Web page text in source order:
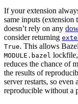
If your extension
same inputs (extension
doesn’t rely on any
consider returning
True. This allows
MODULE.bazel
reduces the chance of
the results of
server restarts, so
reproducible without a